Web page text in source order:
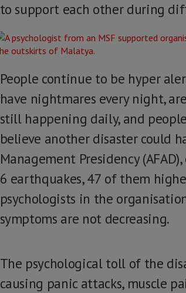
to support each other during
People continue to be hyper
have nightmares every night,
still happening daily, and
believe another disaster could
Management Presidency
6 earthquakes, 47 of them
psychologists in the
symptoms are not decreasing.
The psychological toll of the
causing panic attacks, muscle